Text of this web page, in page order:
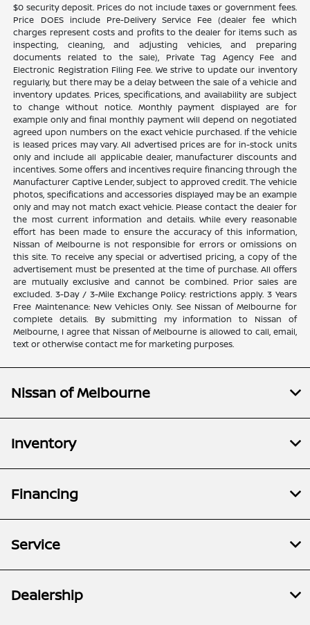
$0 security deposit. Prices do not include taxes or government fees.
Price DOES include Pre-Delivery Service Fee (dealer fee which
charges represent costs and profits to the dealer for items such as
inspecting, cleaning, and adjusting vehicles, and preparing
documents related to the sale), Private Tag Agency Fee and
Electronic Registration Filing Fee. We strive to update our inventory
regularly, but there may be a delay between the sale of a vehicle and
inventory updates. Prices, specifications, and availability are subject
to change without notice. Monthly payment displayed are for
example only and final monthly payment will depend on negotiated
agreed upon numbers on the exact vehicle purchased. If the vehicle
is leased prices may vary. All advertised prices are for in-stock units
only and include all applicable dealer, manufacturer discounts and
incentives. Some offers and incentives require financing through the
Manufacturer Captive Lender, subject to approved credit. The vehicle
photos, specifications and accessories displayed may be an example
only and may not match exact vehicle. Please contact the dealer for
the most current information and details. While every reasonable
effort has been made to ensure the accuracy of this information,
Nissan of Melbourne is not responsible for errors or omissions on
this site. To receive any special or advertised pricing, a copy of the
advertisement must be presented at the time of purchase. All offers
are mutually exclusive and cannot be combined. Prior sales are
excluded. 3-Day / 3-Mile Exchange Policy: restrictions apply. 3 Years
Free Maintenance: New Vehicles Only. See Nissan of Melbourne for
complete details. By submitting my information to Nissan of
Melbourne, I agree that Nissan of Melbourne is allowed to call, email,
text or otherwise contact me for marketing purposes.
Nissan of Melbourne
Inventory
Financing
Service
Dealership